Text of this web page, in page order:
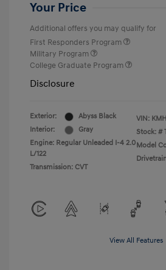
Your Price
Additional offers you may qualify for
First Responders Program
Military Program
College Graduate Program
Disclosure
Exterior:
Abyss Black
Interior:
Gray
Engine: Regular Unleaded I-4 2.0
L/122
Transmission: CVT
VIN:
Stock: #
Model
View All Features